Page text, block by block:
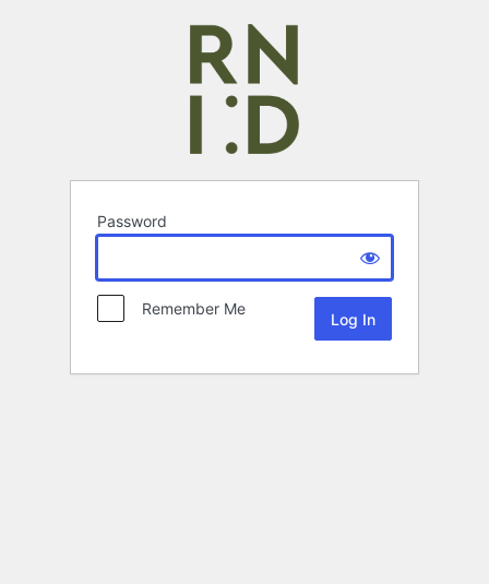
Password
Remember Me